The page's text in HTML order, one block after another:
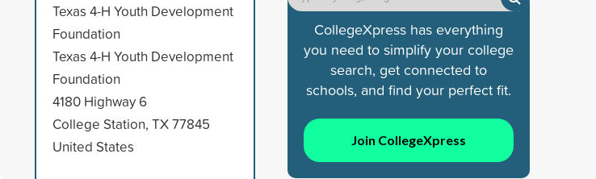
Texas 4-H Youth Development
Foundation
Texas 4-H Youth Development
Foundation
4180 Highway 6
College Station, TX 77845
United States
CollegeXpress has everything
you need to simplify your college
search, get connected to
schools, and find your perfect fit.
Join CollegeXpress